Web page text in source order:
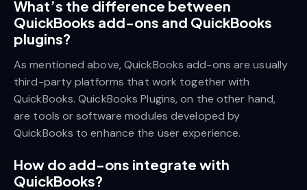
What’s the difference between
QuickBooks add-ons and QuickBooks
plugins?
As mentioned above, QuickBooks add-ons are usually
third-party platforms that work together with
QuickBooks. QuickBooks Plugins, on the other hand,
are tools or software modules developed by
QuickBooks to enhance the user experience.
How do add-ons integrate with
QuickBooks?